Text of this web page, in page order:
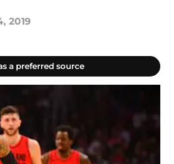
2019
a preferred source